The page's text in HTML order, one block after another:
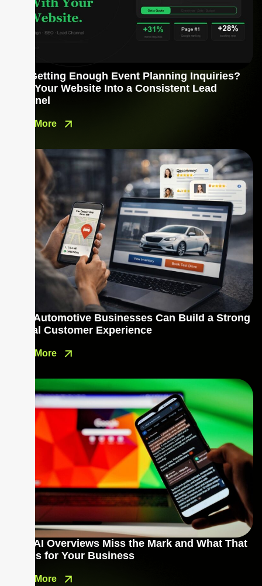
Not Getting Enough Event Planning Inquiries?
Turn Your Website Into a Consistent Lead
Channel
Read More
How Automotive Businesses Can Build a Strong
Digital Customer Experience
Read More
Why AI Overviews Miss the Mark and What That
Means for Your Business
Read More